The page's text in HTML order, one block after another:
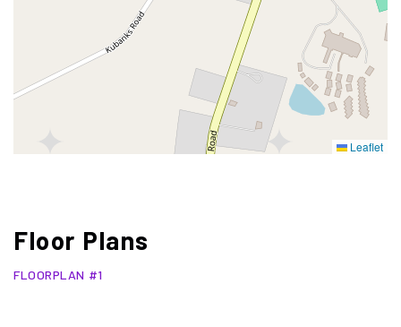
Leaflet
Floor Plans
FLOORPLAN #1